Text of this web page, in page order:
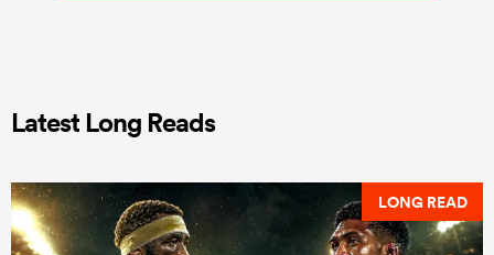
Latest Long Reads
LONG READ